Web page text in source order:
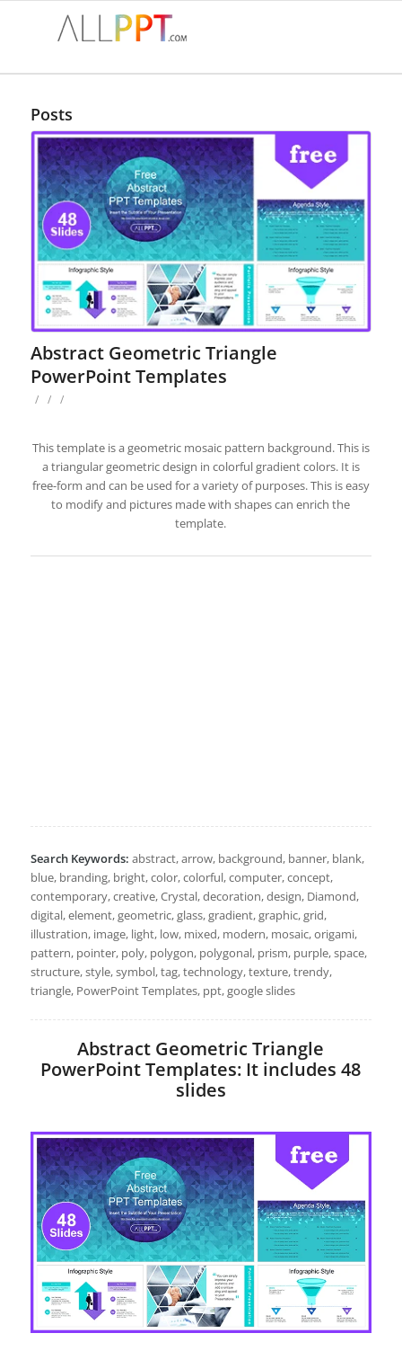
Posts
Abstract Geometric Triangle
PowerPoint Templates
/ / /
This template is a geometric mosaic pattern background. This is
a triangular geometric design in colorful gradient colors. It is
free-form and can be used for a variety of purposes. This is easy
to modify and pictures made with shapes can enrich the
template.
Search Keywords: abstract, arrow, background, banner, blank,
blue, branding, bright, color, colorful, computer, concept,
contemporary, creative, Crystal, decoration, design, Diamond,
digital, element, geometric, glass, gradient, graphic, grid,
illustration, image, light, low, mixed, modern, mosaic, origami,
pattern, pointer, poly, polygon, polygonal, prism, purple, space,
structure, style, symbol, tag, technology, texture, trendy,
triangle, PowerPoint Templates, ppt, google slides
Abstract Geometric Triangle
PowerPoint Templates: It includes 48
slides